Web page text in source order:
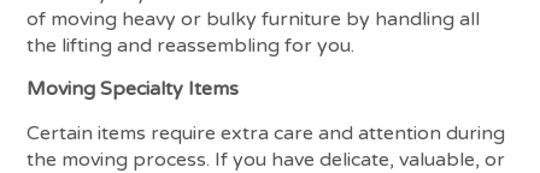
of moving heavy or bulky furniture by handling all
the lifting and reassembling for you.
Moving Specialty Items
Certain items require extra care and attention during
the moving process. If you have delicate, valuable, or